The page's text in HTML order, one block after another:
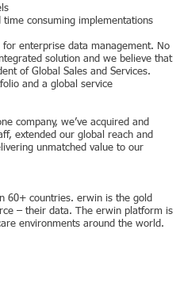
time consuming implementations
enterprise data management. No
solution and we believe that
of Global Sales and Services.
and a global service
company, we’ve acquired and
extended our global reach and
unmatched value to our
60+ countries. erwin is the gold
– their data. The erwin platform is
environments around the world.